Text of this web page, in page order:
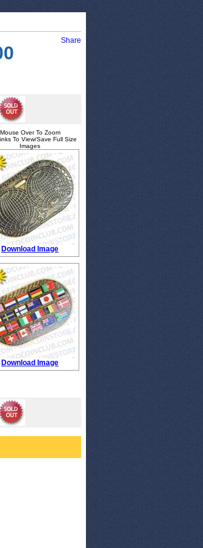
Share
Mouse Over To Zoom
To View/Save Full Size
Images
Download Image
Download Image